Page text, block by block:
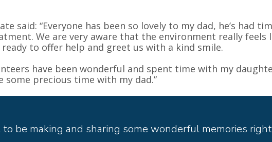
said: “Everyone has been so lovely to my dad, he’s had
We are very aware that the environment really feels
ready to offer help and greet us with a kind smile.
have been wonderful and spent time with my
some precious time with my dad.”
to be making and sharing some wonderful memories